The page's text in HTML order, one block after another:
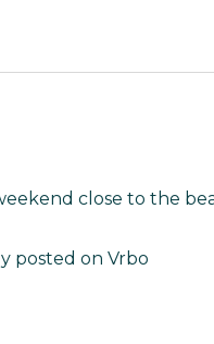
close to the
posted on Vrbo